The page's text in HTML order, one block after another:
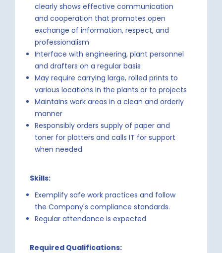
clearly shows effective communication
and cooperation that promotes open
exchange of information, respect, and
professionalism
Interface with engineering, plant personnel
and drafters on a regular basis
May require carrying large, rolled prints to
various locations in the plants or to projects
Maintains work areas in a clean and orderly
manner
Responsibly orders supply of paper and
toner for plotters and calls IT for support
when needed
Skills:
Exemplify safe work practices and follow
the Company's compliance standards.
Regular attendance is expected
Required Qualifications: